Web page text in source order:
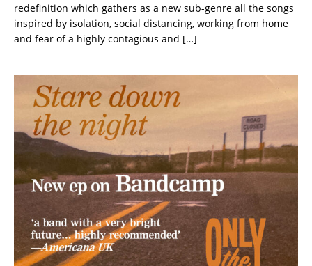
redefinition which gathers as a new sub-genre all the songs
inspired by isolation, social distancing, working from home
and fear of a highly contagious and […]